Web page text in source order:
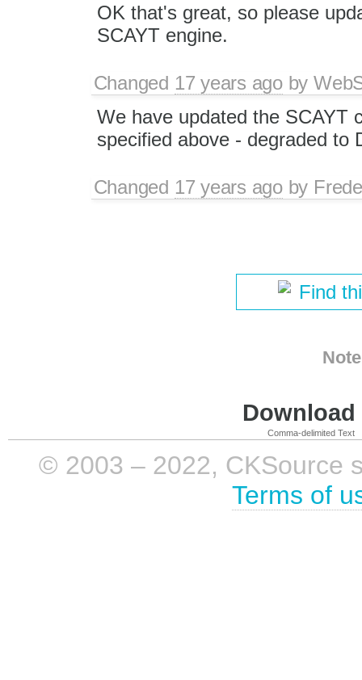
OK that's great, so please
SCAYT engine.
Changed 17 years agoby
We have updated the SCAYT
specified above - degraded to
Changed 17 years agoby
Find
Comma-delimited Text
© 2003 – 2022, CKSource
Terms of